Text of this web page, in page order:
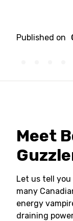
Published on
Meet
Let us tell
many
energy
draining